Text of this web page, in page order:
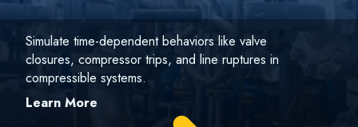
Simulate time-dependent behaviors like valve
closures, compressor trips, and line ruptures in
compressible systems.
Learn More